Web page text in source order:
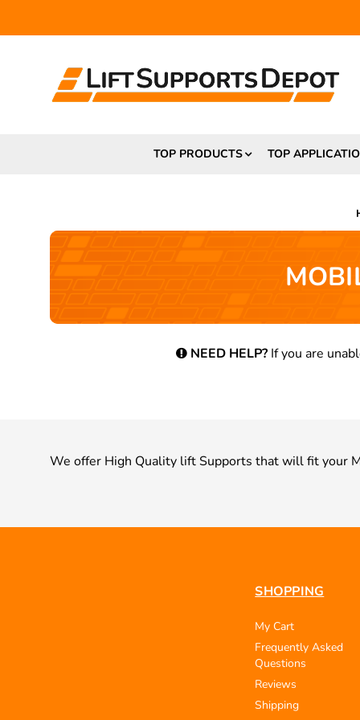
TOP PRODUCTS TOP
NEED HELP?If you are
We offer High Quality lift Supports that will fit your
SHOPPING
My Cart
Frequently Asked
Questions
Reviews
Shipping